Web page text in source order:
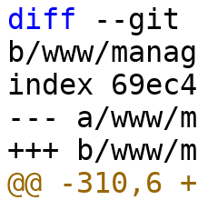
diff --git
b/www/
index
--- a/www/
@@ -310,6